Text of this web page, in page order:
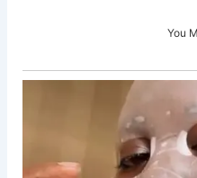
You